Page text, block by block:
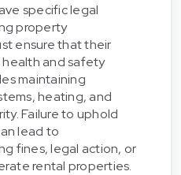
specific legal
property
ensure that their
and safety
maintaining
heating, and
Failure to uphold
lead to
fines, legal action, or
rental properties.